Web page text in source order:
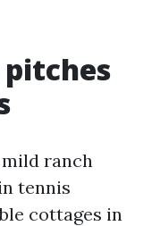
ranch
tennis
cottages in